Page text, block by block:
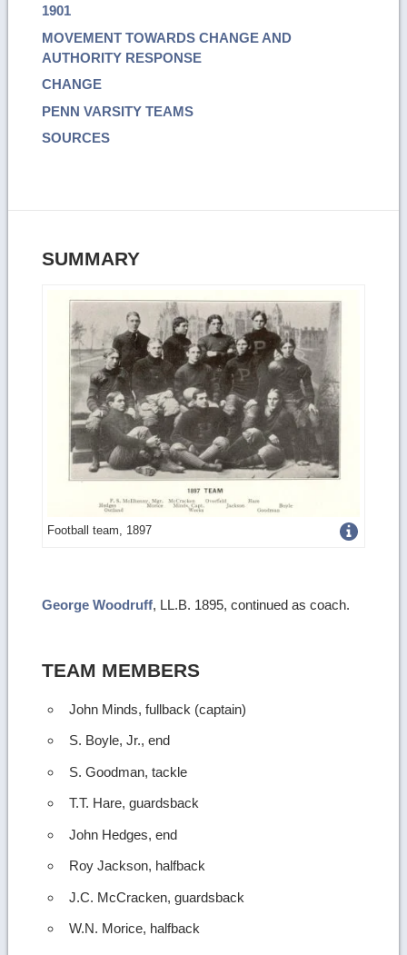
1901
MOVEMENT TOWARDS CHANGE AND
AUTHORITY RESPONSE
CHANGE
PENN VARSITY TEAMS
SOURCES
SUMMARY
Football team, 1897Get
George Woodruff, LL.B. 1895, continued as coach.
TEAM MEMBERS
John Minds, fullback (captain)
S. Boyle, Jr., end
S. Goodman, tackle
T.T. Hare, guardsback
John Hedges, end
Roy Jackson, halfback
J.C. McCracken, guardsback
W.N. Morice, halfback